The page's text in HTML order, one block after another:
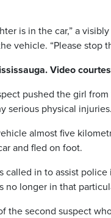
is in the car,” a
vehicle. “Please stop
Video
pushed the girl
serious physical
almost five
and fled on foot.
called in to assist
no longer in that
the second suspect